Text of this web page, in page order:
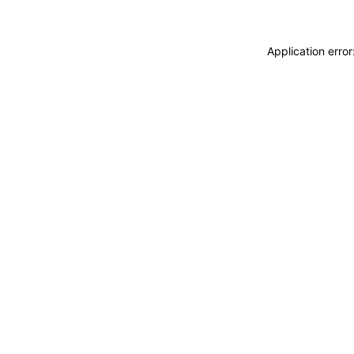
Application